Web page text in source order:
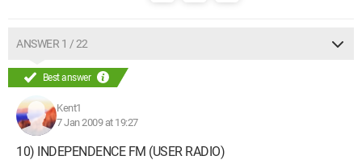
ANSWER 1 / 22
Best answer
Kent1
7 Jan 2009 at 19:27
10) INDEPENDENCE FM (USER RADIO)